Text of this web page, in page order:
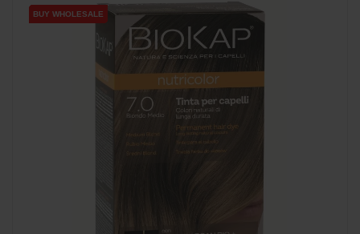
BUY WHOLESALE
BUY WHOLESALE
BUY WHOLESALE
BUY WHOLESALE